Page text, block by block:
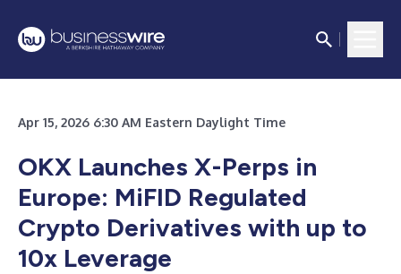
Apr 15, 2026 6:30 AM Eastern Daylight Time
OKX Launches X-Perps in
Europe: MiFID Regulated
Crypto Derivatives with up to
10x Leverage